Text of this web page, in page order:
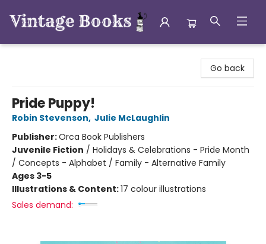
Go back
Pride Puppy!
Robin Stevenson, Julie McLaughlin
Publisher:Orca Book Publishers
Juvenile Fiction / Holidays & Celebrations - Pride Month
/ Concepts - Alphabet / Family - Alternative Family
Ages 3-5
Illustrations & Content:17 colour illustrations
Sales demand: